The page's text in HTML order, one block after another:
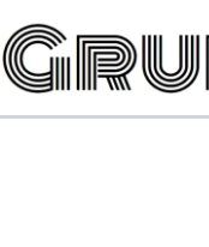
to
content